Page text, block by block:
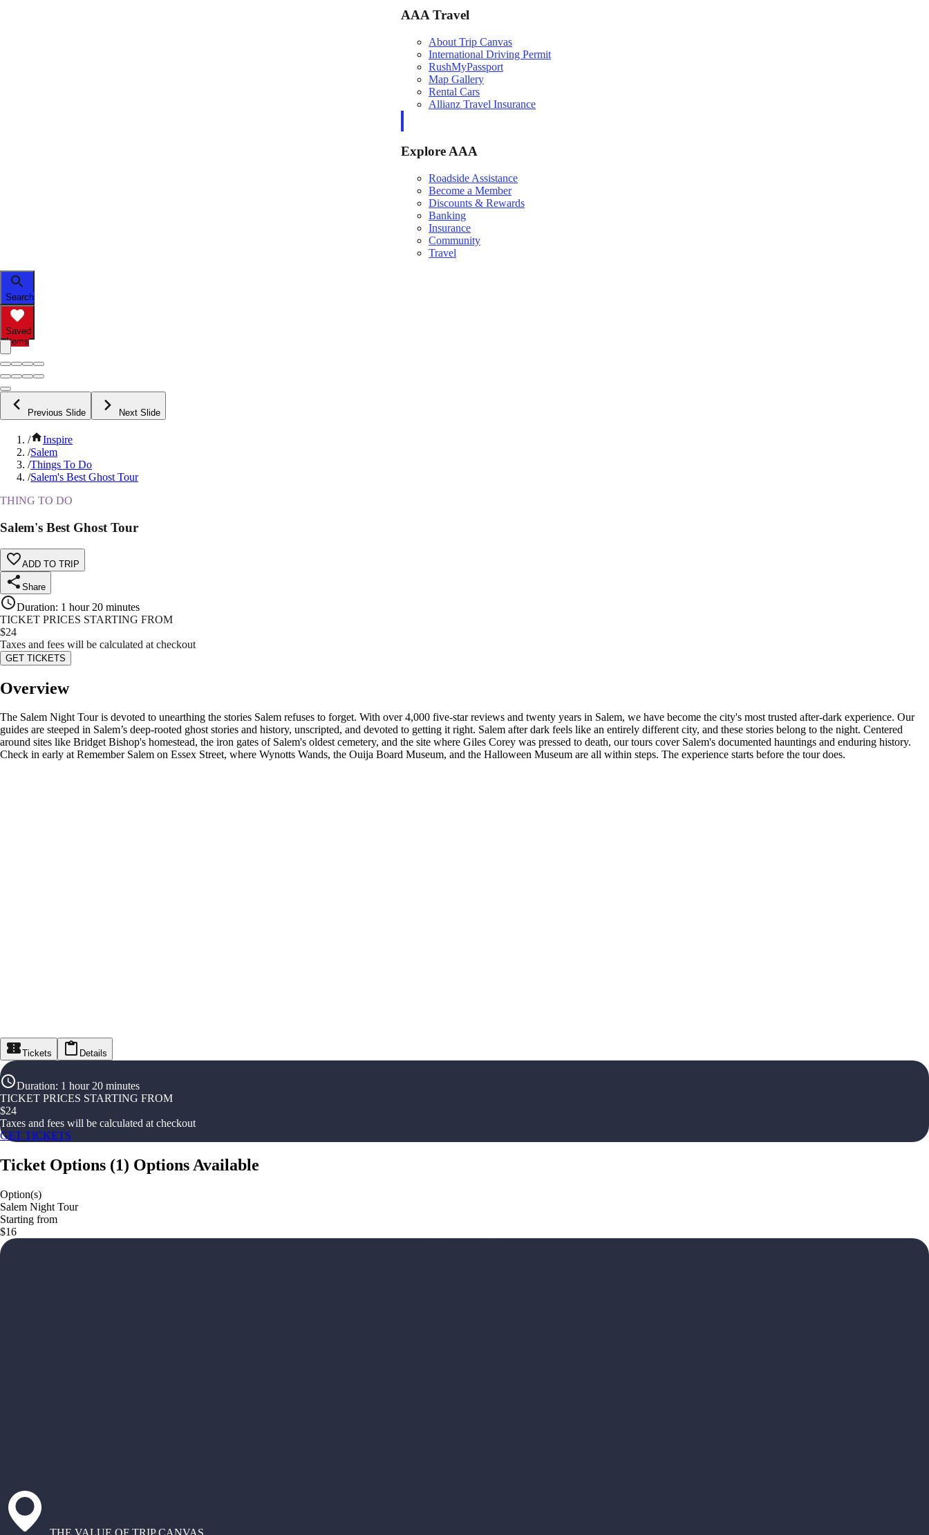
AAA Travel
About Trip Canvas
International Driving Permit
RushMyPassport
Map Gallery
Rental Cars
Allianz Travel Insurance
Explore AAA
Roadside Assistance
Become a Member
Discounts & Rewards
Banking
Insurance
Community
Travel
Search
Saved
Items
Previous Slide Next Slide
/
Inspire
/Salem
/Things To Do
/Salem's Best Ghost Tour
THING TO DO
Salem's Best Ghost Tour
ADD TO TRIP
Share
Duration: 1 hour 20 minutes
TICKET PRICES STARTING FROM
$24
Taxes and fees will be calculated at checkout
GET TICKETS
Overview
The Salem Night Tour is devoted to unearthing the stories Salem refuses to forget. With over 4,000 five-star reviews and twenty years in Salem, we have become the city's most trusted after-dark experience. Our
guides are steeped in Salem’s deep-rooted ghost stories and history, unscripted, and devoted to getting it right. Salem after dark feels like an entirely different city, and these stories belong to the night. Centered
around sites like Bridget Bishop's homestead, the iron gates of Salem's oldest cemetery, and the site where Giles Corey was pressed to death, our tours cover Salem's documented hauntings and enduring history.
Check in early at Remember Salem on Essex Street, where Wynotts Wands, the Ouija Board Museum, and the Halloween Museum are all within steps. The experience starts before the tour does.
Tickets Details
Duration: 1 hour 20 minutes
TICKET PRICES STARTING FROM
$24
Taxes and fees will be calculated at checkout
GET TICKETS
Ticket Options (1) Options Available
Option(s)
Salem Night Tour
Starting from
$16
THE VALUE OF TRIP CANVAS